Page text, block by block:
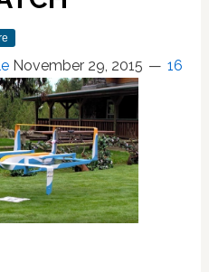
November 29, 2015 16